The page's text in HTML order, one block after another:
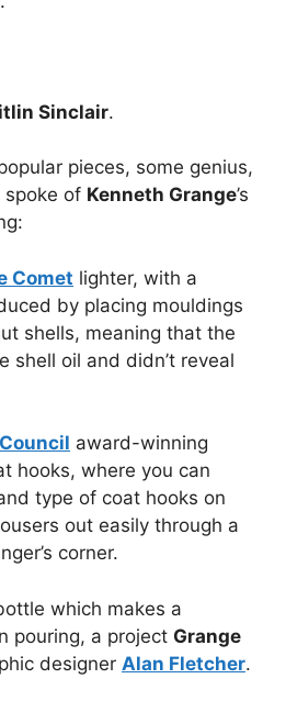
Sinclair.
pieces, some genius,
spoke of Kenneth Grange’s
Comet lighter, with a
by placing mouldings
shells, meaning that the
shell oil and didn’t reveal
award-winning
hooks, where you can
type of coat hooks on
out easily through a
corner.
which makes a
pouring, a project Grange
designer Alan Fletcher.